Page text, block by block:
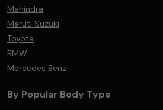
Mahindra
Maruti Suzuki
Toyota
BMW
Mercedes Benz
By Popular Body Type